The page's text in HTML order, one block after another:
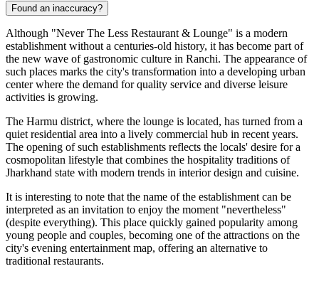
Found an inaccuracy?
Although "Never The Less Restaurant & Lounge" is a modern
establishment without a centuries-old history, it has become part of
the new wave of gastronomic culture in Ranchi. The appearance of
such places marks the city's transformation into a developing urban
center where the demand for quality service and diverse leisure
activities is growing.
The Harmu district, where the lounge is located, has turned from a
quiet residential area into a lively commercial hub in recent years.
The opening of such establishments reflects the locals' desire for a
cosmopolitan lifestyle that combines the hospitality traditions of
Jharkhand state with modern trends in interior design and cuisine.
It is interesting to note that the name of the establishment can be
interpreted as an invitation to enjoy the moment "nevertheless"
(despite everything). This place quickly gained popularity among
young people and couples, becoming one of the attractions on the
city's evening entertainment map, offering an alternative to
traditional restaurants.